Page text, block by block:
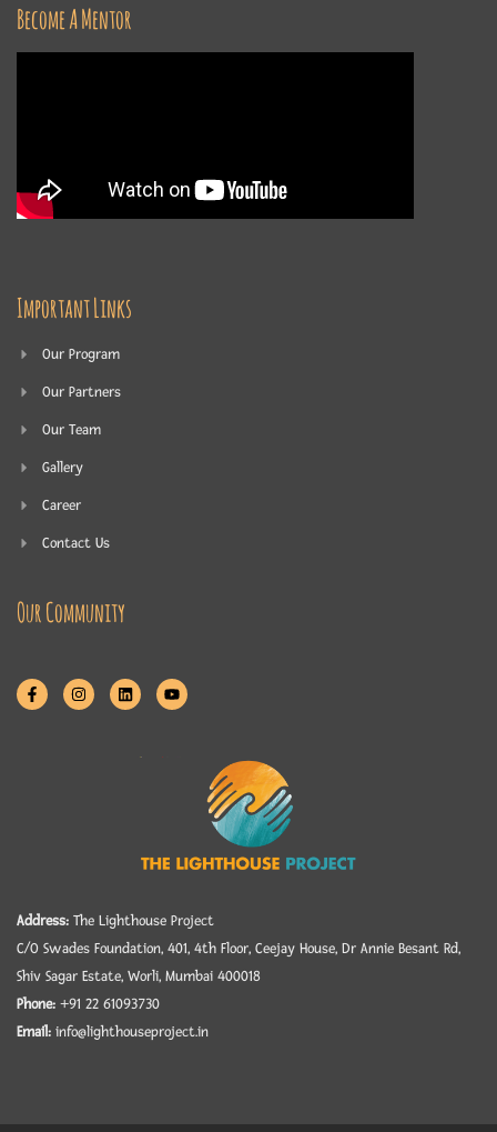
Become A Mentor
Important Links
Our Program
Our Partners
Our Team
Gallery
Career
Contact Us
Our Community
Address: The Lighthouse Project
C/O Swades Foundation, 401, 4th Floor, Ceejay House, Dr Annie Besant Rd,
Shiv Sagar Estate, Worli, Mumbai 400018
Phone: +91 22 61093730
Email: info@lighthouseproject.in